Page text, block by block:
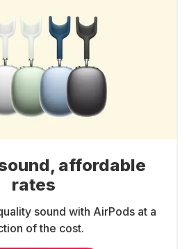
affordable
rates
sound with AirPods at a
of the cost.